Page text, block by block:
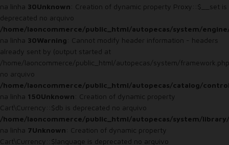
na linha 30Unknown: Creation of dynamic property Proxy::$__set is
deprecated no arquivo
/home/laoncommerce/public_html/autopecas/system/
na linha 30Warning: Cannot modify header information - headers
already sent by (output started at
/home/laoncommerce/public_html/autopecas/system/
no arquivo
/home/laoncommerce/public_html/autopecas/catalog/
na linha 150Unknown: Creation of dynamic property
Cart\Currency::$db is deprecated no arquivo
/home/laoncommerce/public_html/autopecas/system/
na linha 7Unknown: Creation of dynamic property
Cart\Currency::$language is deprecated no arquivo